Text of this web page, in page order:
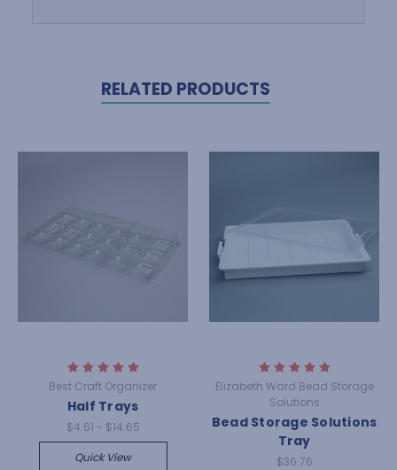
RELATED PRODUCTS
Best Craft Organizer
Half Trays
$4.61 - $14.65
Quick View
Elizabeth Ward Bead Storage
Solutions
Bead Storage Solutions
Tray
$36.76